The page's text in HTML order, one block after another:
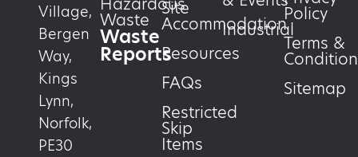
Village,
Bergen
Way,
Kings
Lynn,
Norfolk,
PE30
Waste
Waste
Reports
Site
Accommodation
Resources
FAQs
Restricted
Skip
Items
Industrial
Policy
Terms &
Sitemap